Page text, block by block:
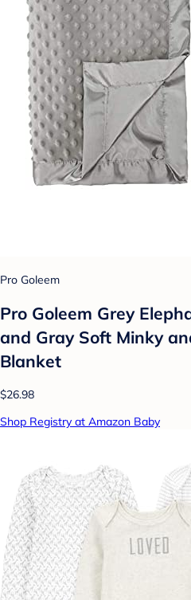
Pro Goleem
Pro Goleem Grey
and Gray Soft Minky
Blanket
$26.98
Shop Registry at Amazon Baby